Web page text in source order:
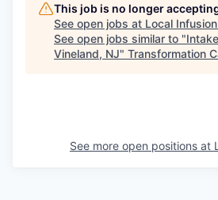
This job is no longer
See open jobs at Local Infusion
See open jobs similar to "
Vineland, NJ" Transformation
See more open positions at